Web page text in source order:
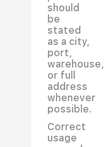
should
be
stated
as a city,
port,
warehouse,
or full
address
whenever
possible.
Correct
usage